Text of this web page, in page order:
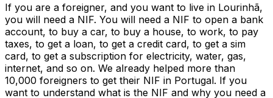
If you are a foreigner, and you want to live in Lourinhã,
you will need a NIF. You will need a NIF to open a bank
account, to buy a car, to buy a house, to work, to pay
taxes, to get a loan, to get a credit card, to get a sim
card, to get a subscription for electricity, water, gas,
internet, and so on. We already helped more than
10,000 foreigners to get their NIF in Portugal. If you
want to understand what is the NIF and why you need a